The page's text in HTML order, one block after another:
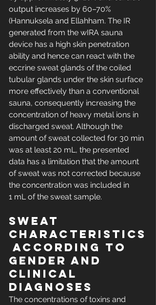
output increases by 60–70%
(Hannuksela and Ellahham. The IR
generated from the wIRA sauna
device has a high skin penetration
ability and hence can react with the
eccrine sweat glands of the coiled
tubular glands under the skin surface
more effectively than a conventional
sauna, consequently increasing the
concentration of heavy metal ions in
discharged sweat. Although the
amount of sweat collected for 30 min
was at least 20 mL, the presented
data has a limitation that the amount
of sweat was not corrected because
the concentration was included in
1 mL of the sweat sample.
Sweat
characteristics
according to
gender and
clinical
diagnoses
The concentrations of toxins and